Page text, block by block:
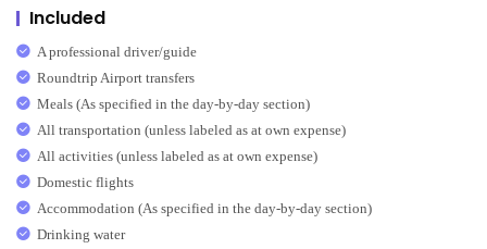
Included
A professional driver/guide
Roundtrip Airport transfers
Meals (As specified in the day-by-day section)
All transportation (unless labeled as at own expense)
All activities (unless labeled as at own expense)
Domestic flights
Accommodation (As specified in the day-by-day section)
Drinking water